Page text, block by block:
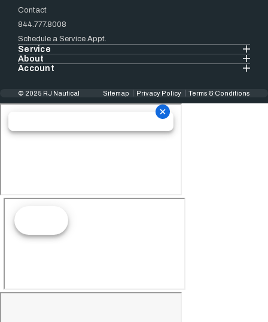
Contact
844.777.8008
Schedule a Service Appt.
Service
About
Account
© 2025 RJ Nautical Sitemap Privacy Policy Terms & Conditions